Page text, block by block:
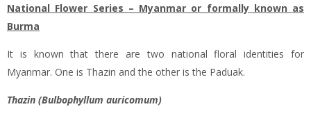
National Flower Series – Myanmar or formally known as
Burma
It is known that there are two national floral identities for
Myanmar. One is Thazin and the other is the Paduak.
Thazin (Bulbophyllum auricomum)